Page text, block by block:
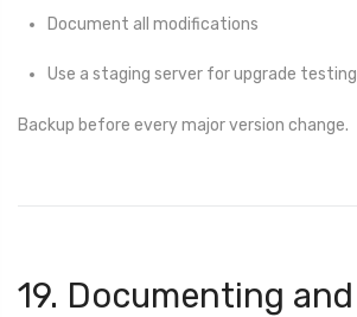
Document all modifications
Use a staging server for upgrade testing
Backup before every major version change.
19. Documenting and